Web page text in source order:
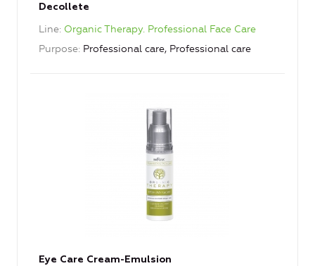
Decollete
Line Organic Therapy. Professional Face Care
Purpose Professional care, Professional care
Eye Care Cream-Emulsion